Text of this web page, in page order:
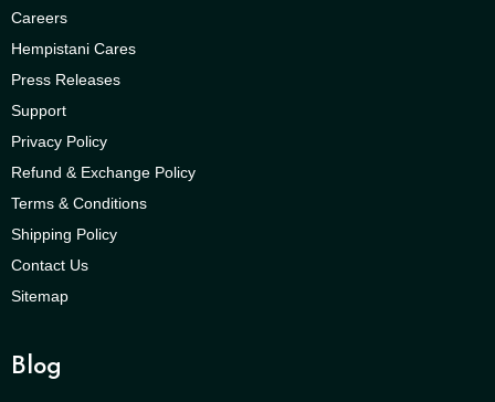
Careers
Hempistani Cares
Press Releases
Support
Privacy Policy
Refund & Exchange Policy
Terms & Conditions
Shipping Policy
Contact Us
Sitemap
Blog